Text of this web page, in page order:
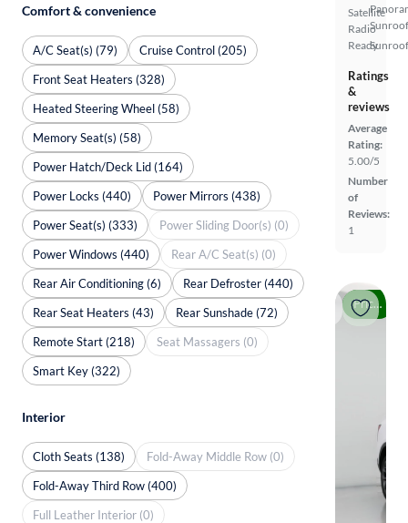
Satellite
Radio
Ready
Sunroof
Ratings
&
reviews
Average
Rating:
5.00/5
Number
of
Reviews:
1
Price drop
Comfort & convenience
A/C Seat(s) (79)
Cruise Control (205)
Front Seat Heaters (328)
Heated Steering Wheel (58)
Memory Seat(s) (58)
Power Hatch/Deck Lid (164)
Power Locks (440)
Power Mirrors (438)
Power Seat(s) (333)
Power Sliding Door(s) (0)
Power Windows (440)
Rear A/C Seat(s) (0)
Rear Air Conditioning (6)
Rear Defroster (440)
Rear Seat Heaters (43)
Rear Sunshade (72)
Remote Start (218)
Seat Massagers (0)
Smart Key (322)
Interior
Cloth Seats (138)
Fold-Away Middle Row (0)
Fold-Away Third Row (400)
Full Leather Interior (0)